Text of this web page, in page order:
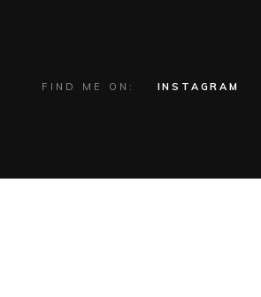
FIND ME ON: INSTAGRAM